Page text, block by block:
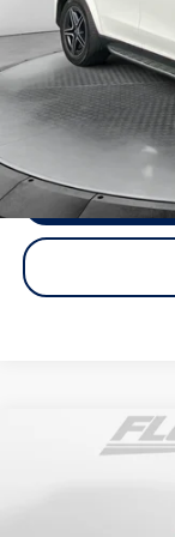
Flow Price:
Price includes
Mercedes-
Compare